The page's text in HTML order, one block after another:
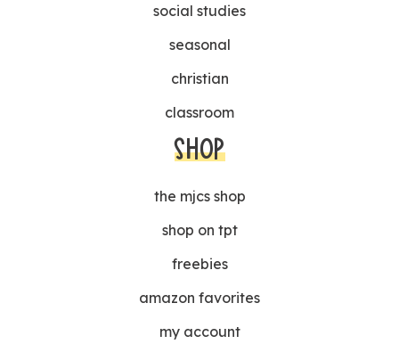
social studies
seasonal
christian
classroom
SHOP
the mjcs shop
shop on tpt
freebies
amazon favorites
my account